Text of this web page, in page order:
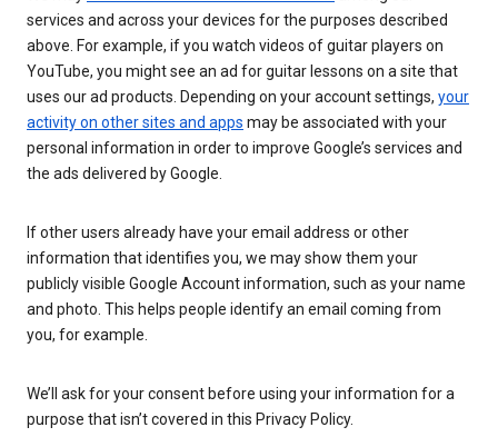
services and across your devices for the purposes described
above. For example, if you watch videos of guitar players on
YouTube, you might see an ad for guitar lessons on a site that
uses our ad products. Depending on your account settings, your
activity on other sites and apps may be associated with your
personal information in order to improve Google’s services and
the ads delivered by Google.
If other users already have your email address or other
information that identifies you, we may show them your
publicly visible Google Account information, such as your name
and photo. This helps people identify an email coming from
you, for example.
We’ll ask for your consent before using your information for a
purpose that isn’t covered in this Privacy Policy.